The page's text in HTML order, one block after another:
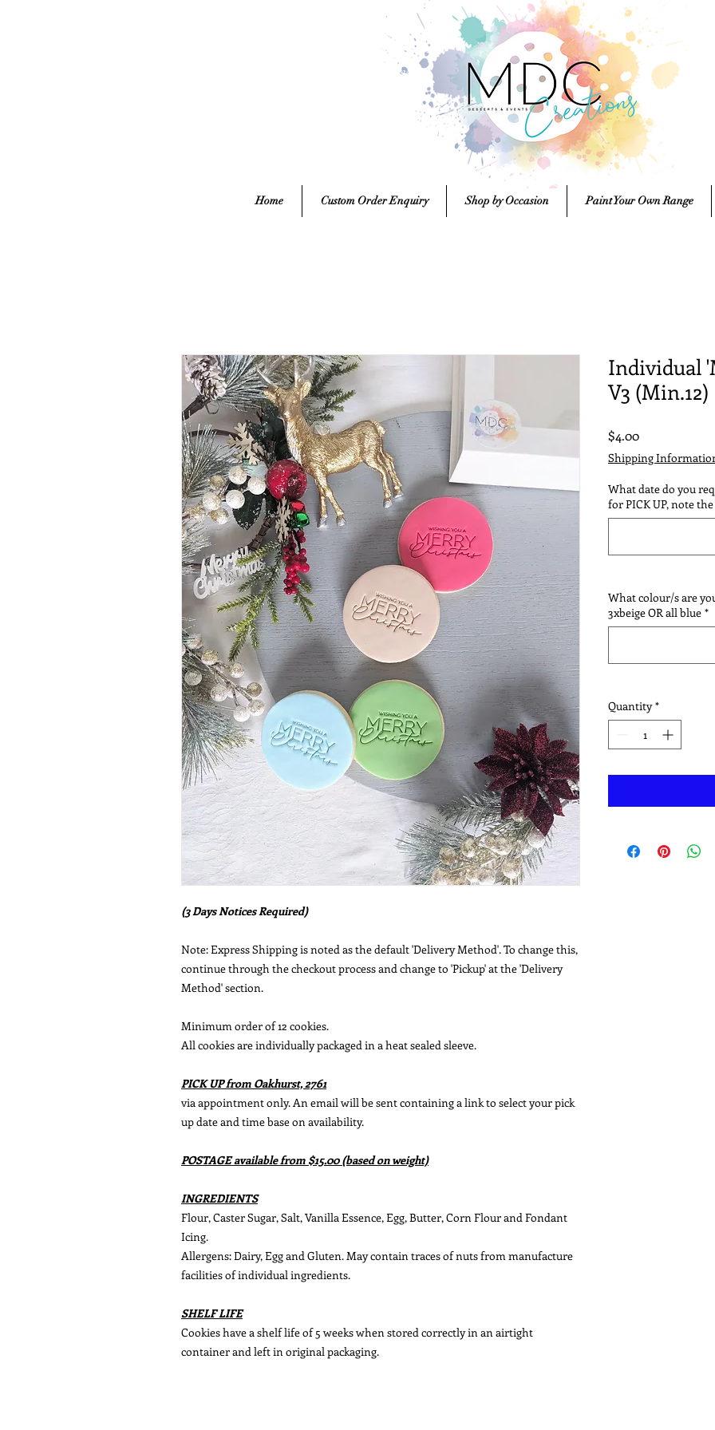
Home Custom Order Enquiry Shop by Occasion Paint Your Own Range
(3 Days Notices Required)
Note: Express Shipping is noted as the default 'Delivery Method'. To change this,
continue through the checkout process and change to 'Pickup' at the 'Delivery
Method' section.
Minimum order of 12 cookies.
All cookies are individually packaged in a heat sealed sleeve.
PICK UP from Oakhurst, 2761
via appointment only. An email will be sent containing a link to select your pick
up date and time base on availability.
POSTAGE available from $15.00 (based on weight)
INGREDIENTS
Flour, Caster Sugar, Salt, Vanilla Essence, Egg, Butter, Corn Flour and Fondant
Icing.
Allergens: Dairy, Egg and Gluten. May contain traces of nuts from manufacture
facilities of individual ingredients.
SHELF LIFE
Cookies have a shelf life of 5 weeks when stored correctly in an airtight
container and left in original packaging.
Individual
V3 (Min.12)
$4.00Price
Shipping
What date do you
for PICK UP, note
What colour/s are
3xbeige OR all blue *
Quantity *